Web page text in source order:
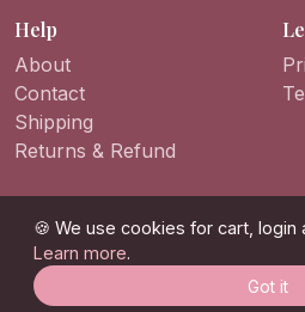
Help
About
Contact
Shipping
Returns & Refund
© 2026 ZevahirKnit. All rights
🍪 We use cookies for cart, login
Learn more.
Got it